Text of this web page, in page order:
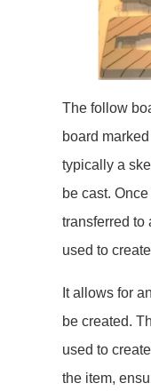
The follow
board
typically a
be cast.
transferred to
used to
It allows for
be created.
used to
the item,